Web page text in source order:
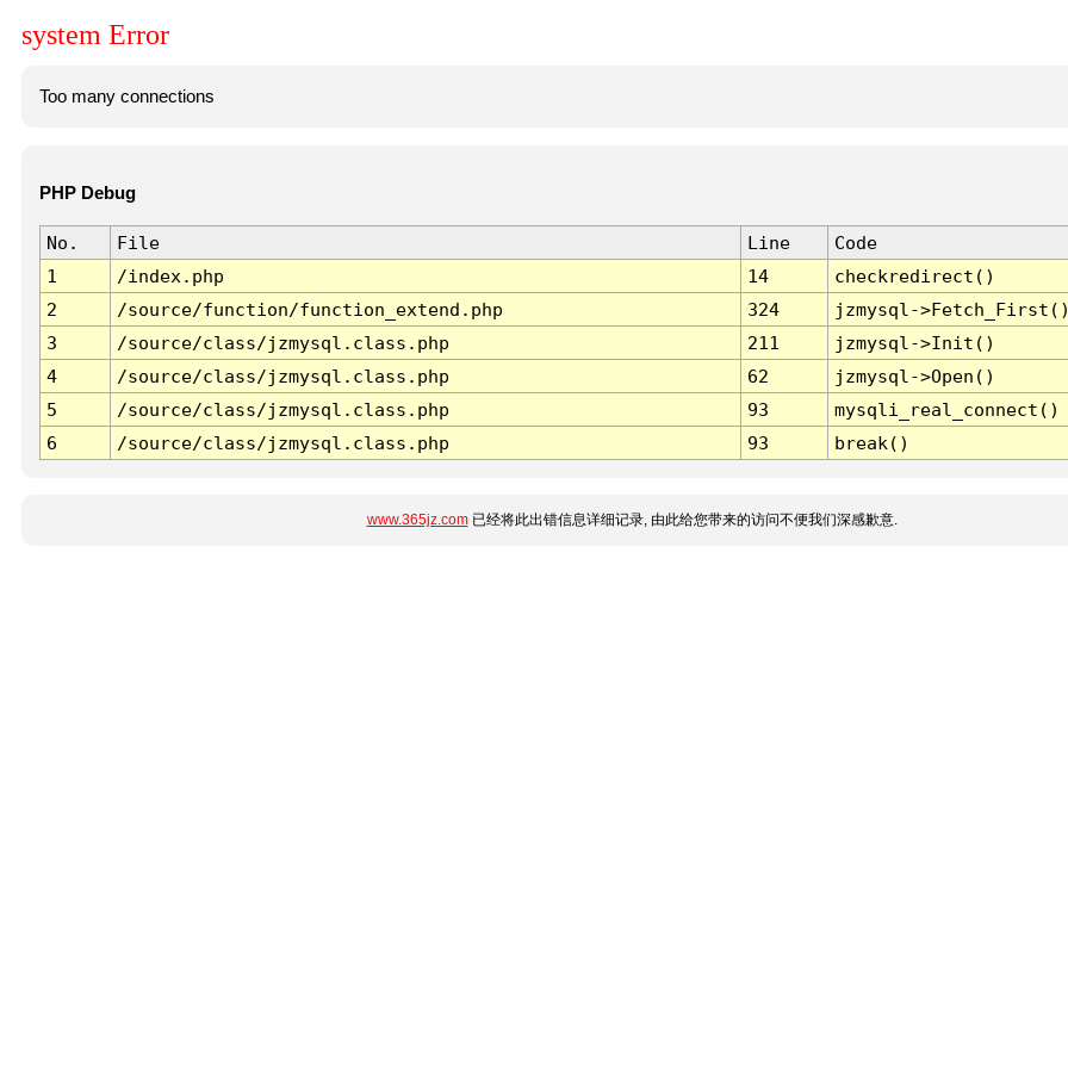
system Error
Too many connections
PHP Debug
No. File Line
Code
1
/index.php 14
checkredirect()
2
/source/function/function_extend.php 324
jzmysql-
3
/source/class/jzmysql.class.php 211
jzmysql->Init()
4
/source/class/jzmysql.class.php 62
jzmysql->Open()
5
/source/class/jzmysql.class.php 93
mysqli_real_connect()
6
/source/class/jzmysql.class.php 93 break()
www.365jz.com已经将此出错信息详细记录, 由此给您带来的访问不便我们深感歉意.